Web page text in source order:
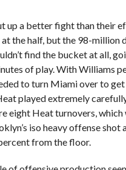
up a better fight than their
at the half, but the 98-million
find the bucket at all,
of play. With Williams
to turn Miami over to
played extremely
eight Heat turnovers, which
iso heavy offense shot
from the floor.